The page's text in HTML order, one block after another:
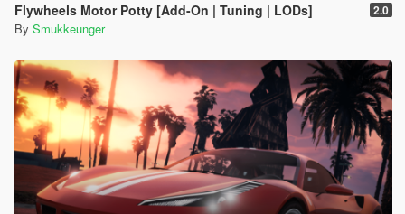
Flywheels Motor Potty [Add-On | Tuning | LODs] 2.0
By Smukkeunger